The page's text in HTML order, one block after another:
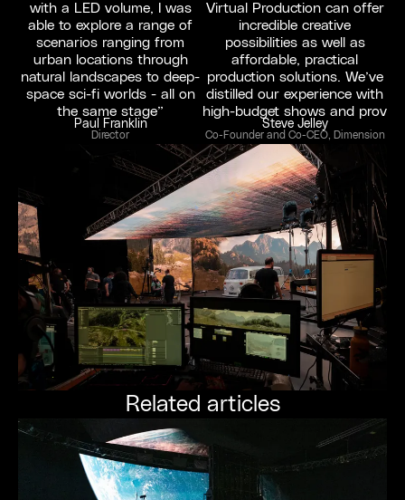
with a LED volume, I was
able to explore a range of
scenarios ranging from
urban locations through
natural landscapes to deep-
space sci-fi worlds - all on
the same stage”
Paul Franklin
Director
Virtual Production can offer
incredible creative
possibilities as well as
affordable, practical
production solutions. We’ve
distilled our experience with
high-budget shows and prov
Steve Jelley
Co-Founder and Co-CEO, Dimension
Related articles